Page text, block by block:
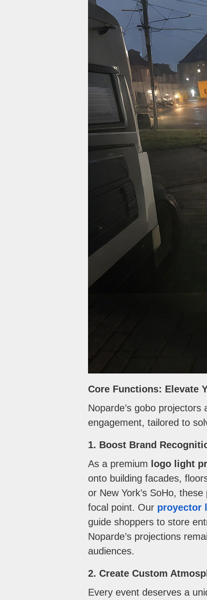
Core Functions: Elevate
Noparde’s gobo
engagement, tailored to
1. Boost Brand
As a premium logo light
onto building facades,
or New York’s SoHo,
focal point. Our proyector
guide shoppers to store
Noparde’s projections
audiences.
2. Create Custom
Every event deserves a